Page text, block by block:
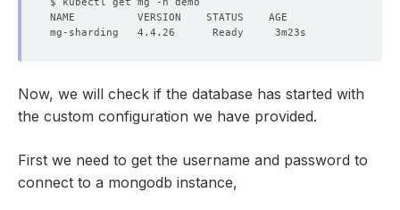
Now, we will check if the database has started with
the custom configuration we have provided.
First we need to get the username and password to
connect to a mongodb instance,